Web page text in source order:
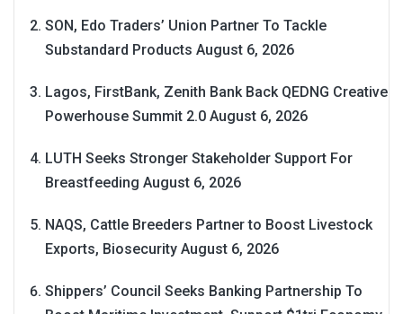
SON, Edo Traders’ Union Partner To Tackle
Substandard Products August 6, 2026
Lagos, FirstBank, Zenith Bank Back QEDNG Creative
Powerhouse Summit 2.0 August 6, 2026
LUTH Seeks Stronger Stakeholder Support For
Breastfeeding August 6, 2026
NAQS, Cattle Breeders Partner to Boost Livestock
Exports, Biosecurity August 6, 2026
Shippers’ Council Seeks Banking Partnership To